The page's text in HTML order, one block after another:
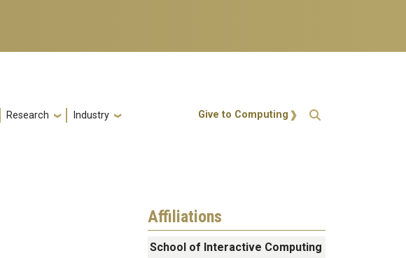
Research Industry Action Menu
Give to Computing
Affiliations
School of Interactive Computing